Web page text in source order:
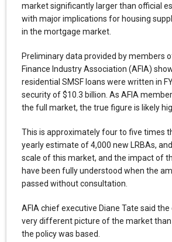
market significantly larger than official
with major implications for housing
in the mortgage market.
Preliminary data provided by members
Finance Industry Association (AFIA)
residential SMSF loans were written in
security of $10.3 billion. As AFIA
the full market, the true figure is likely
This is approximately four to five times
yearly estimate of 4,000 new LRBAs,
scale of this market, and the impact of
have been fully understood when the
passed without consultation.
AFIA chief executive Diane Tate said
very different picture of the market than
the policy was based.